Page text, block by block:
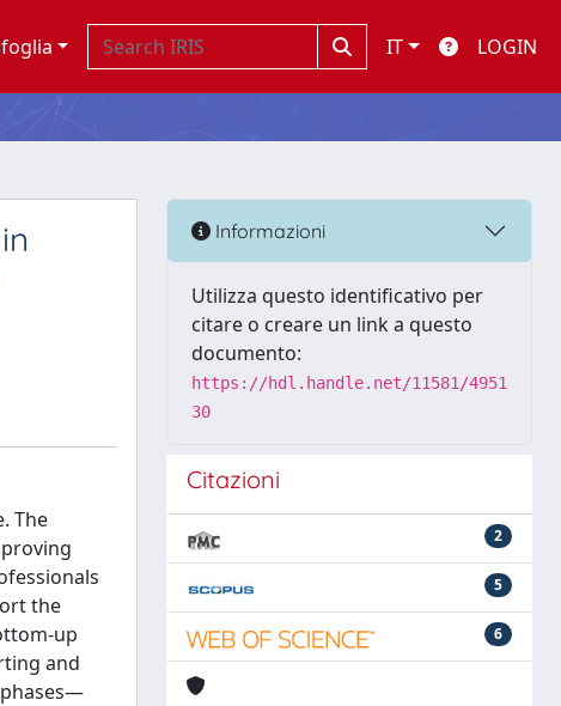
IT LOGIN
The
the
up
and
phases—
Informazioni
Utilizza questo identificativo per
citare o creare un link a questo
documento:
https://hdl.handle.net/11581/4951
30
Citazioni
2
5
6